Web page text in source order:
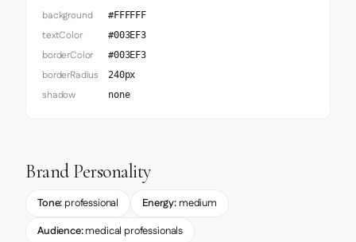
background #FFFFFF
textColor #003EF3
borderColor #003EF3
borderRadius 240px
shadow none
Brand Personality
Tone: professional Energy: medium
Audience:medical professionals